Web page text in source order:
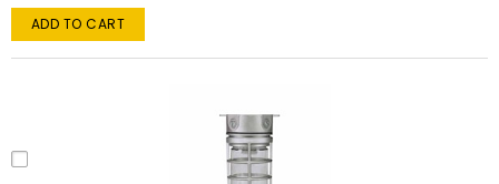
ADD TO CART